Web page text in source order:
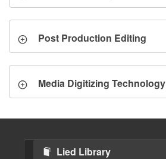
Post Production Editing
Media Digitizing Technology
Lied Library